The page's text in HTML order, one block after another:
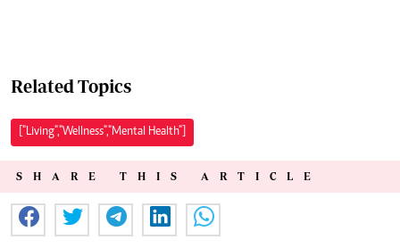
Related Topics
["Living","Wellness","Mental Health"]
SHARE THIS ARTICLE